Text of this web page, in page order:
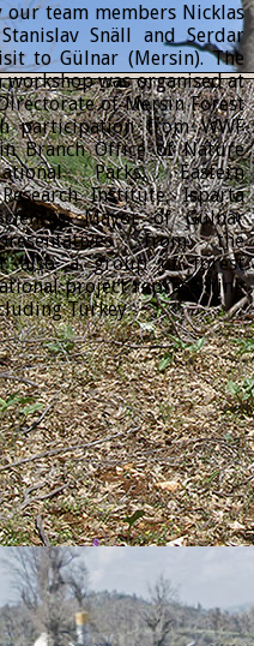
team members Nicklas
Snäll and Serdar
to Gülnar (Mersin). The
was organised at
of Mersin Forest
participation from WWF
Branch Office of Nature
Parks, Eastern
Institute, Isparta
Mayor of Gülnar
from the
also a group of forest
project representing
Turkey.